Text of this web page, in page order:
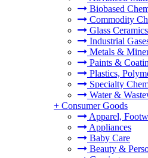
Biobased
Commodity
Glass
Industrial
Metals &
Paints &
Plastics,
Specialty
Water &
+ Consumer Goods
Apparel,
Appliances
Baby Care
Beauty &